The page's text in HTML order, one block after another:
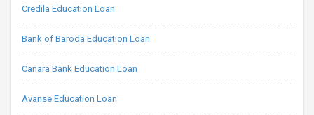
Credila Education Loan
Bank of Baroda Education Loan
Canara Bank Education Loan
Avanse Education Loan